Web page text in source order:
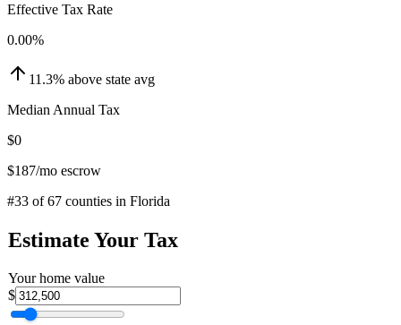
Effective Tax Rate
0.00%
11.3% above state avg
Median Annual Tax
$0
$187/mo escrow
#33 of67 counties in Florida
Estimate Your Tax
Your home value
$